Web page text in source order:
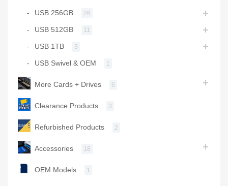
USB 256GB 26
USB 512GB 11
USB 1TB 3
USB Swivel & OEM 1
More Cards + Drives 6
Clearance Products 3
Refurbished Products 2
Accessories 18
OEM Models 1